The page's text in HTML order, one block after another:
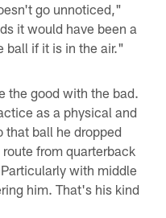
go unnoticed,"
it would have been a
ball if it is in the air."
the good with the bad.
as a physical and
that ball he dropped
from quarterback
with middle
him. That's his kind